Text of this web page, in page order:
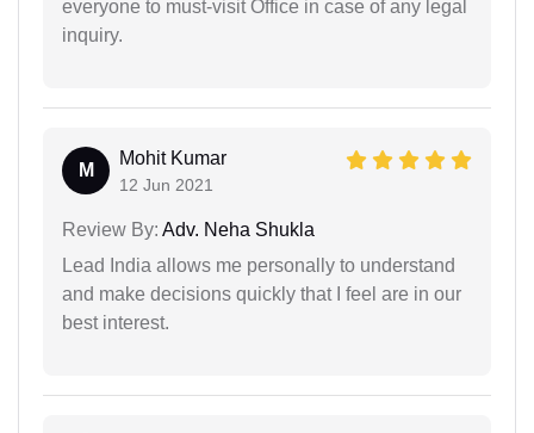
everyone to must-visit Office in case of any legal
inquiry.
M
Mohit Kumar
12 Jun 2021
Review By: Adv. Neha Shukla
Lead India allows me personally to understand
and make decisions quickly that I feel are in our
best interest.